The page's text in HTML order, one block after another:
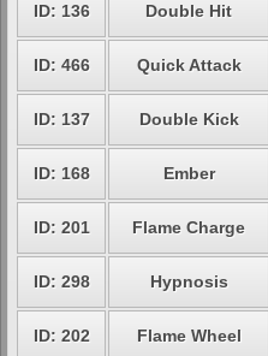
ID: 136 Double Hit
ID: 466 Quick Attack
ID: 137 Double Kick
ID: 168 Ember
ID: 201 Flame Charge
ID: 298 Hypnosis
ID: 202 Flame Wheel